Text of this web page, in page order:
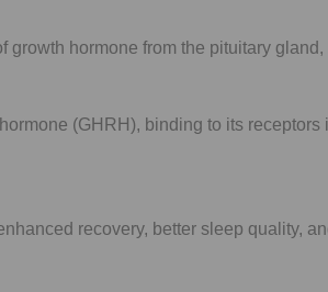
hormone from the pituitary
(GHRH), binding to its
recovery, better sleep quality,